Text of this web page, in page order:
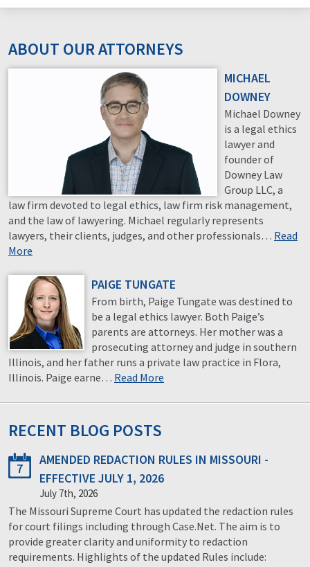
ABOUT OUR ATTORNEYS
MICHAEL
DOWNEY
Michael Downey
is a legal ethics
lawyer and
founder of
Downey Law
Group LLC, a
law firm devoted to legal ethics, law firm risk management,
and the law of lawyering. Michael regularly represents
lawyers, their clients, judges, and other professionals… Read
More
PAIGE TUNGATE
From birth, Paige Tungate was destined to
be a legal ethics lawyer. Both Paige’s
parents are attorneys. Her mother was a
prosecuting attorney and judge in southern
Illinois, and her father runs a private law practice in Flora,
Illinois. Paige earne… Read More
RECENT BLOG POSTS
7
AMENDED REDACTION RULES IN MISSOURI -
EFFECTIVE JULY 1, 2026
July 7th, 2026
The Missouri Supreme Court has updated the redaction rules
for court filings including through Case.Net. The aim is to
provide greater clarity and uniformity to redaction
requirements. Highlights of the updated Rules include: